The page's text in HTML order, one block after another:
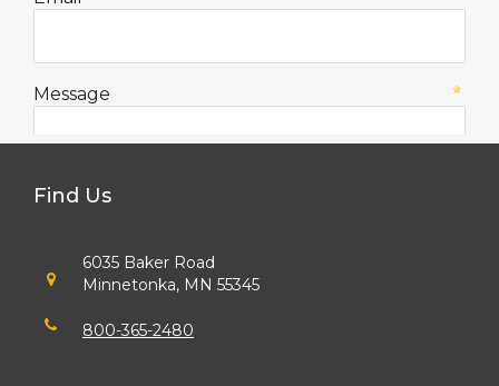
Find Us
6035 Baker Road
Minnetonka, MN 55345
800-365-2480